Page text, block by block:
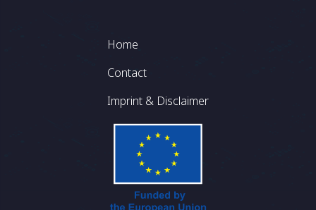
Footer
Home
Contact
Imprint & Disclaimer